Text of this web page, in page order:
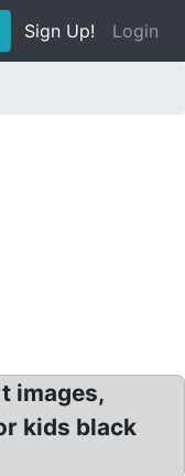
Sign Up! Login
images,
kids black